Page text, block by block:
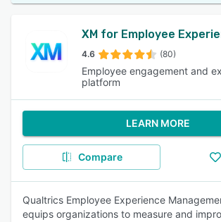
XM for Employee
4.6 (80)
Employee engagement and
platform
LEARN MORE
Compare
Qualtrics Employee Experience
equips organizations to measure and